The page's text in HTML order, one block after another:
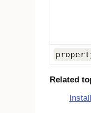
Related